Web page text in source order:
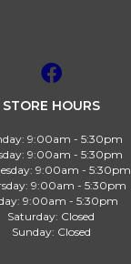
STORE HOURS
9:00am - 5:30pm
9:00am - 5:30pm
9:00am - 5:30pm
9:00am - 5:30pm
9:00am - 5:30pm
Saturday: Closed
Sunday: Closed